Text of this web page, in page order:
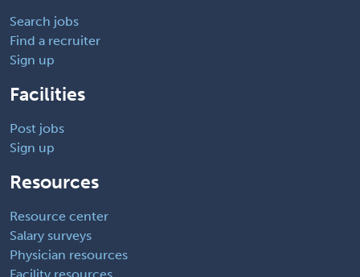
Search jobs
Find a recruiter
Sign up
Facilities
Post jobs
Sign up
Resources
Resource center
Salary surveys
Physician resources